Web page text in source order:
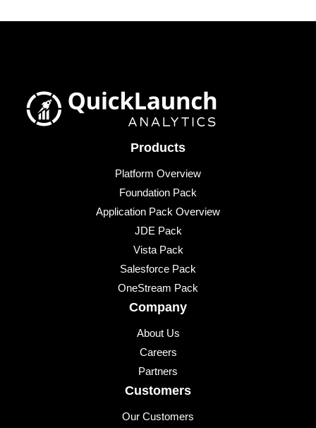
Products
Platform Overview
Foundation Pack
Application Pack Overview
JDE Pack
Vista Pack
Salesforce Pack
OneStream Pack
Company
About Us
Careers
Partners
Customers
Our Customers